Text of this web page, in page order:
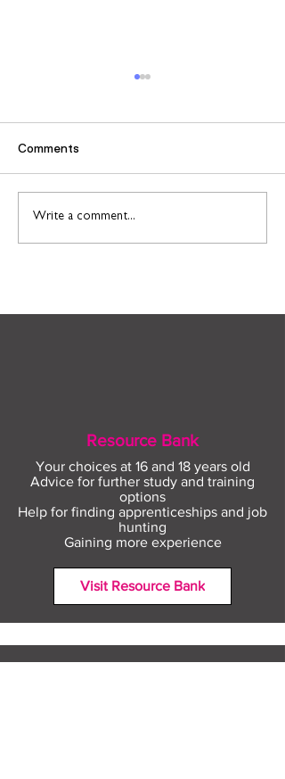
Find out more about
construction careers
Comments
Write a comment...
Resource Bank
Your choices at 16 and 18 years old
Advice for further study and training
options
Help for finding apprenticeships and job
hunting
Gaining more experience
Visit Resource Bank